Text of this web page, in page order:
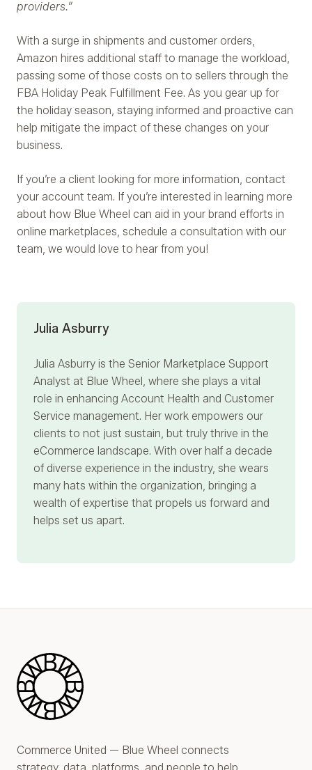
providers.”
With a surge in shipments and customer orders,
Amazon hires additional staff to manage the workload,
passing some of those costs on to sellers through the
FBA Holiday Peak Fulfillment Fee. As you gear up for
the holiday season, staying informed and proactive can
help mitigate the impact of these changes on your
business.
If you’re a client looking for more information, contact
your account team. If you’re interested in learning more
about how Blue Wheel can aid in your brand efforts in
online marketplaces, schedule a consultation with our
team, we would love to hear from you!
Julia Asburry
Julia Asburry is the Senior Marketplace Support
Analyst at Blue Wheel, where she plays a vital
role in enhancing Account Health and Customer
Service management. Her work empowers our
clients to not just sustain, but truly thrive in the
eCommerce landscape. With over half a decade
of diverse experience in the industry, she wears
many hats within the organization, bringing a
wealth of expertise that propels us forward and
helps set us apart.
Blue Wheel
Commerce United — Blue Wheel connects